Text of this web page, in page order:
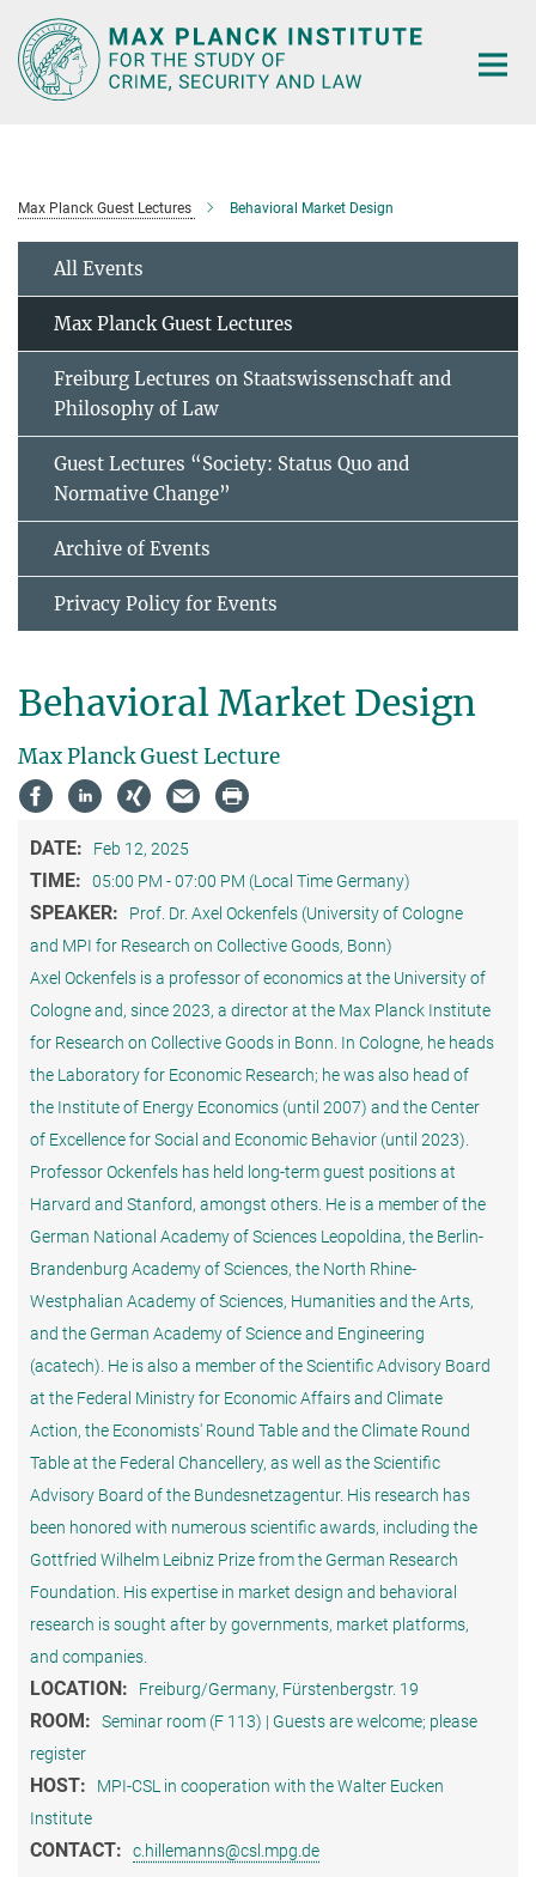
Main-
Content
Max Planck Guest Lectures Behavioral Market Design
All Events
Max Planck Guest Lectures
Freiburg Lectures on Staatswissenschaft and
Philosophy of Law
Guest Lectures “Society: Status Quo and
Normative Change”
Archive of Events
Privacy Policy for Events
Behavioral Market Design
Max Planck Guest Lecture
DATE: Feb 12, 2025
TIME: 05:00 PM - 07:00 PM (Local Time Germany)
SPEAKER:
Prof. Dr. Axel Ockenfels (University of Cologne
and MPI for Research on Collective Goods, Bonn)
Axel Ockenfels is a professor of economics at the University of
Cologne and, since 2023, a director at the Max Planck Institute
for Research on Collective Goods in Bonn. In Cologne, he heads
the Laboratory for Economic Research; he was also head of
the Institute of Energy Economics (until 2007) and the Center
of Excellence for Social and Economic Behavior (until 2023).
Professor Ockenfels has held long-term guest positions at
Harvard and Stanford, amongst others. He is a member of the
German National Academy of Sciences Leopoldina, the Berlin-
Brandenburg Academy of Sciences, the North Rhine-
Westphalian Academy of Sciences, Humanities and the Arts,
and the German Academy of Science and Engineering
(acatech). He is also a member of the Scientific Advisory Board
at the Federal Ministry for Economic Affairs and Climate
Action, the Economists' Round Table and the Climate Round
Table at the Federal Chancellery, as well as the Scientific
Advisory Board of the Bundesnetzagentur. His research has
been honored with numerous scientific awards, including the
Gottfried Wilhelm Leibniz Prize from the German Research
Foundation. His expertise in market design and behavioral
research is sought after by governments, market platforms,
and companies.
LOCATION: Freiburg/Germany, Fürstenbergstr. 19
ROOM:
Seminar room (F 113) | Guests are welcome; please
register
HOST:
MPI-CSL in cooperation with the Walter Eucken
Institute
CONTACT: c.hillemanns@csl.mpg.de